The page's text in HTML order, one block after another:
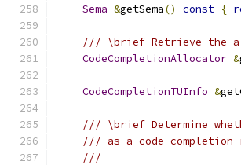
Sema &getSema() const {
/// \brief Retrieve the
CodeCompletionAllocator &
CodeCompletionTUInfo &
/// \brief Determine
/// as a code-completion
///